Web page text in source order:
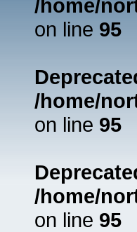
/home/
on line 95
/home/
on line 95
/home/
on line 95